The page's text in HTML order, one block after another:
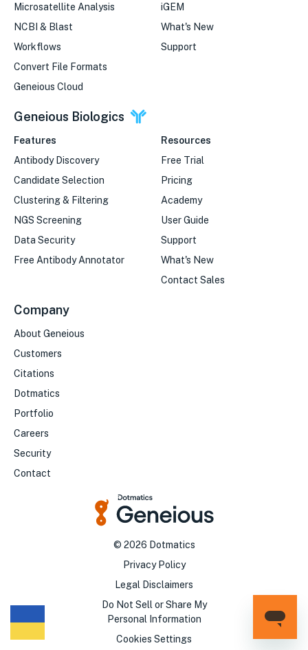
Microsatellite Analysis
NCBI & Blast
Workflows
Convert File Formats
Geneious Cloud
iGEM
What's New
Support
Geneious Biologics
Features
Antibody Discovery
Candidate Selection
Clustering & Filtering
NGS Screening
Data Security
Free Antibody Annotator
Resources
Free Trial
Pricing
Academy
User Guide
Support
What's New
Contact Sales
Company
About Geneious
Customers
Citations
Dotmatics
Portfolio
Careers
Security
Contact
© 2026 Dotmatics
Privacy Policy
Legal Disclaimers
Do Not Sell or Share My
Personal Information
Cookies Settings